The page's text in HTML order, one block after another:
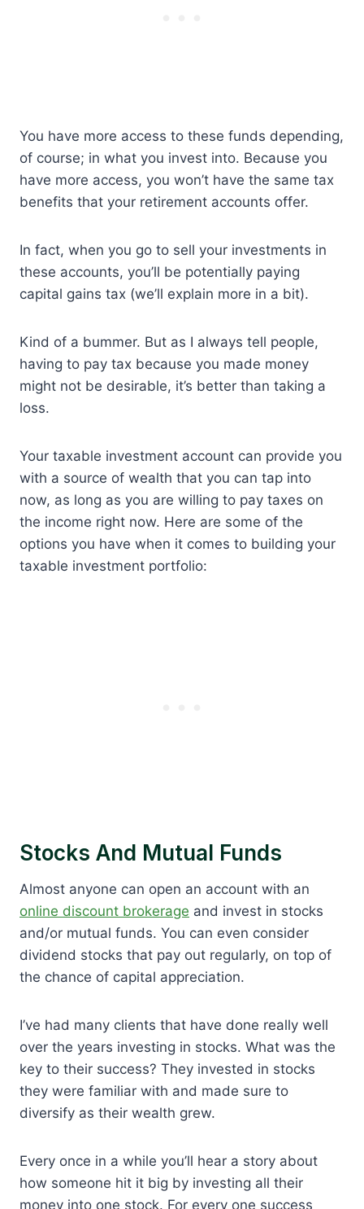
You have more access to these funds depending,
of course; in what you invest into. Because you
have more access, you won’t have the same tax
benefits that your retirement accounts offer.
In fact, when you go to sell your investments in
these accounts, you’ll be potentially paying
capital gains tax (we’ll explain more in a bit).
Kind of a bummer. But as I always tell people,
having to pay tax because you made money
might not be desirable, it’s better than taking a
loss.
Your taxable investment account can provide you
with a source of wealth that you can tap into
now, as long as you are willing to pay taxes on
the income right now. Here are some of the
options you have when it comes to building your
taxable investment portfolio:
Stocks And Mutual Funds
Almost anyone can open an account with an
online discount brokerage and invest in stocks
and/or mutual funds. You can even consider
dividend stocks that pay out regularly, on top of
the chance of capital appreciation.
I’ve had many clients that have done really well
over the years investing in stocks. What was the
key to their success? They invested in stocks
they were familiar with and made sure to
diversify as their wealth grew.
Every once in a while you’ll hear a story about
how someone hit it big by investing all their
money into one stock. For every one success